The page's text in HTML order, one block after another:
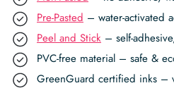
Pre-Pasted – water-activated
Peel and Stick – self-
PVC-free material – safe &
GreenGuard certified inks –